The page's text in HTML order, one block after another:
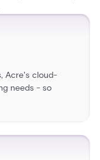
Acre's cloud-
needs - so